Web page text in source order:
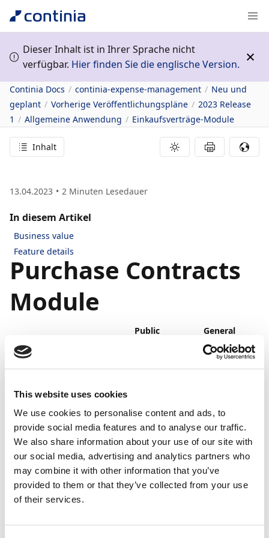
This website uses cookies
We use cookies to personalise content and ads, to
provide social media features and to analyse our traffic.
We also share information about your use of our site with
our social media, advertising and analytics partners who
may combine it with other information that you’ve
provided to them or that they’ve collected from your use
of their services.
Dieser Inhalt ist in Ihrer Sprache nicht
verfügbar. Hier finden Sie die englische Version.
Continia Docs continia-expense-management
Neu und
geplant
Vorherige Veröffentlichungspläne
2023 Release
1
Allgemeine Anwendung Einkaufsverträge-Module
Inhalt
13.04.2023 2 Minuten Lesedauer
In diesem Artikel
Business value
Feature details
Purchase Contracts
Module
Feature
Public
General
availability
Purchase Contracts
Mar
Apr 2023
Business value
The Purchase Contracts module makes it easy for you
to manage your purchase contracts and have them
reviewed regularly to ensure timely action. It provides
you with an excellent overview of your contracts and
process extensively, thereby facilitating correct